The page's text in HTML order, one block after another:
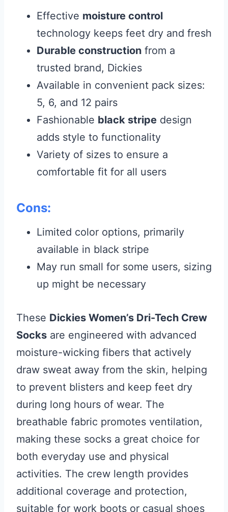
Effective moisture control
technology keeps feet dry and fresh
Durable construction from a
trusted brand, Dickies
Available in convenient pack sizes:
5, 6, and 12 pairs
Fashionable black stripe design
adds style to functionality
Variety of sizes to ensure a
comfortable fit for all users
Cons:
Limited color options, primarily
available in black stripe
May run small for some users, sizing
up might be necessary
These Dickies Women’s Dri-Tech Crew
Socks are engineered with advanced
moisture-wicking fibers that actively
draw sweat away from the skin, helping
to prevent blisters and keep feet dry
during long hours of wear. The
breathable fabric promotes ventilation,
making these socks a great choice for
both everyday use and physical
activities. The crew length provides
additional coverage and protection,
suitable for work boots or casual shoes